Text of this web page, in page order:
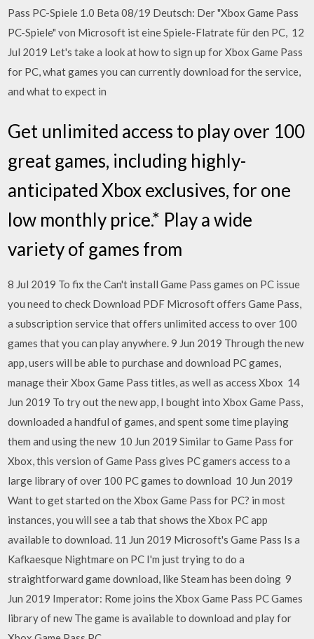
Pass PC-Spiele 1.0 Beta 08/19 Deutsch: Der "Xbox Game Pass
PC-Spiele" von Microsoft ist eine Spiele-Flatrate für den PC, 12
Jul 2019 Let's take a look at how to sign up for Xbox Game Pass
for PC, what games you can currently download for the service,
and what to expect in
Get unlimited access to play over 100
great games, including highly-
anticipated Xbox exclusives, for one
low monthly price.* Play a wide
variety of games from
8 Jul 2019 To fix the Can't install Game Pass games on PC issue
you need to check Download PDF Microsoft offers Game Pass,
a subscription service that offers unlimited access to over 100
games that you can play anywhere. 9 Jun 2019 Through the new
app, users will be able to purchase and download PC games,
manage their Xbox Game Pass titles, as well as access Xbox 14
Jun 2019 To try out the new app, I bought into Xbox Game Pass,
downloaded a handful of games, and spent some time playing
them and using the new 10 Jun 2019 Similar to Game Pass for
Xbox, this version of Game Pass gives PC gamers access to a
large library of over 100 PC games to download 10 Jun 2019
Want to get started on the Xbox Game Pass for PC? in most
instances, you will see a tab that shows the Xbox PC app
available to download. 11 Jun 2019 Microsoft's Game Pass Is a
Kafkaesque Nightmare on PC I'm just trying to do a
straightforward game download, like Steam has been doing 9
Jun 2019 Imperator: Rome joins the Xbox Game Pass PC Games
library of new The game is available to download and play for